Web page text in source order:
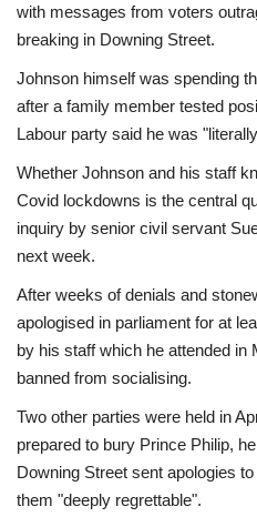
Culture
Entertainment
World Affairs
with messages from voters
breaking in Downing Street.
Johnson himself was spending
after a family member tested
Labour party said he was
Whether Johnson and his staff
Covid lockdowns is the central
inquiry by senior civil servant
next week.
After weeks of denials and
apologised in parliament for at
by his staff which he attended in
banned from socialising.
Two other parties were held in
prepared to bury Prince Philip,
Downing Street sent apologies
them "deeply regrettable".